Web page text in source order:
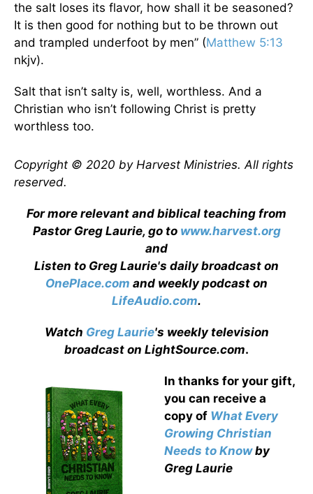
the salt loses its flavor, how shall it be seasoned?
It is then good for nothing but to be thrown out
and trampled underfoot by men” (Matthew 5:13
nkjv).
Salt that isn’t salty is, well, worthless. And a
Christian who isn’t following Christ is pretty
worthless too.
Copyright © 2020 by Harvest Ministries. All rights
reserved.
For more relevant and biblical teaching from
Pastor Greg Laurie, go to www.harvest.org
and
Listen to Greg Laurie's daily broadcast on
OnePlace.com and weekly podcast on
LifeAudio.com.
Watch Greg Laurie's weekly television
broadcast on LightSource.com.
In thanks for your gift,
you can receive a
copy of What Every
Growing Christian
Needs to Knowby
Greg Laurie